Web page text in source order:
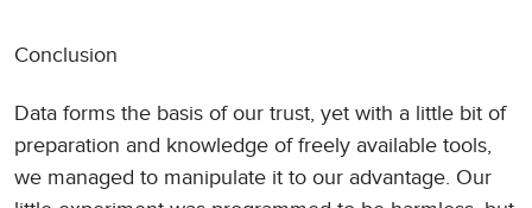
Conclusion
Data forms the basis of our trust, yet with a little bit of
preparation and knowledge of freely available tools,
we managed to manipulate it to our advantage. Our